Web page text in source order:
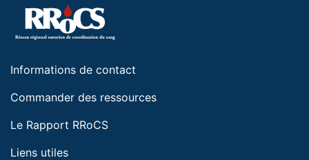
Informations de contact
Commander des ressources
Le Rapport RRoCS
Liens utiles